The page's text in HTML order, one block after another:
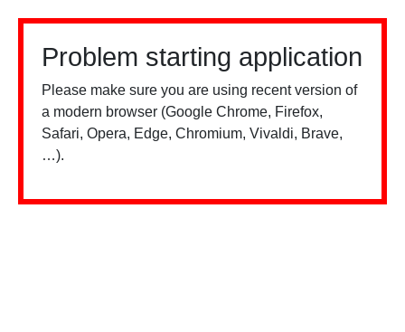
Problem starting application
Please make sure you are using recent version of
a modern browser (Google Chrome, Firefox,
Safari, Opera, Edge, Chromium, Vivaldi, Brave,
…).